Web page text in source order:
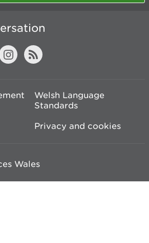
Welsh Language
Standards
Privacy and cookies
Wales